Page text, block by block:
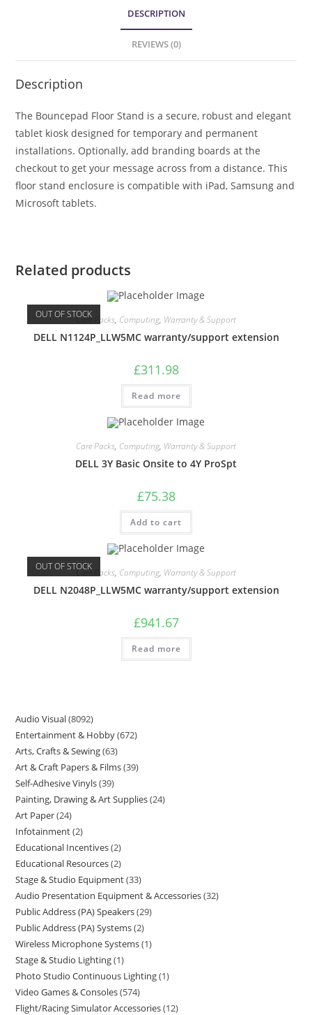
DESCRIPTION
REVIEWS (0)
Description
The Bouncepad Floor Stand is a secure, robust and elegant
tablet kiosk designed for temporary and permanent
installations. Optionally, add branding boards at the
checkout to get your message across from a distance. This
floor stand enclosure is compatible with iPad, Samsung and
Microsoft tablets.
Related products
OUT OF STOCKCare Packs, Computing, Warranty & Support
DELL N1124P_LLW5MC warranty/support extension
£311.98
Read more
Care Packs, Computing, Warranty & Support
DELL 3Y Basic Onsite to 4Y ProSpt
£75.38
Add to cart
OUT OF STOCKCare Packs, Computing, Warranty & Support
DELL N2048P_LLW5MC warranty/support extension
£941.67
Read more
Audio Visual 8092
Entertainment & Hobby 672
Arts, Crafts & Sewing 63
Art & Craft Papers & Films 39
Self-Adhesive Vinyls 39
Painting, Drawing & Art Supplies 24
Art Paper 24
Infotainment 2
Educational Incentives 2
Educational Resources 2
Stage & Studio Equipment 33
Audio Presentation Equipment & Accessories 32
Public Address (PA) Speakers 29
Public Address (PA) Systems 2
Wireless Microphone Systems 1
Stage & Studio Lighting 1
Photo Studio Continuous Lighting 1
Video Games & Consoles 574
Flight/Racing Simulator Accessories 12